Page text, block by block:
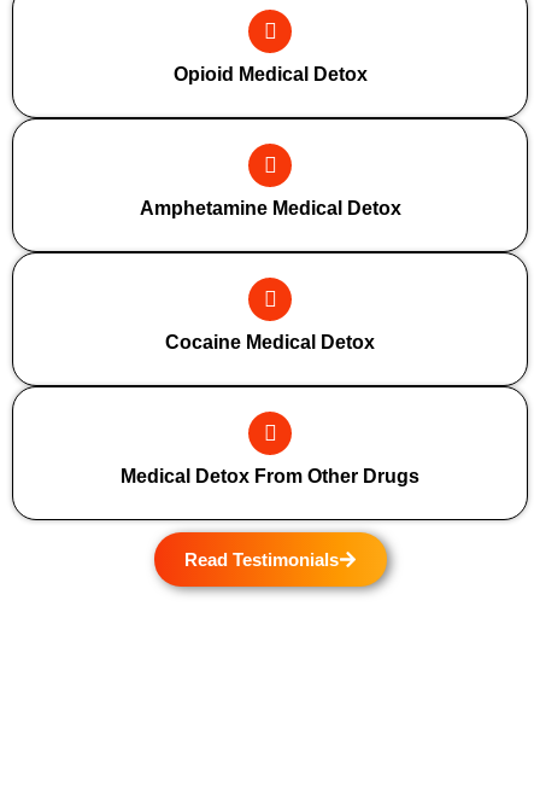
Opioid Medical Detox
Amphetamine Medical Detox
Cocaine Medical Detox
Medical Detox From Other Drugs
Read Testimonials